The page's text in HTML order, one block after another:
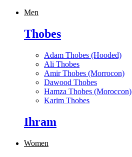
Men
Thobes
Adam Thobes (Hooded)
Ali Thobes
Amir Thobes (Morrocon)
Dawood Thobes
Hamza Thobes (Moroccon)
Karim Thobes
Ihram
Women